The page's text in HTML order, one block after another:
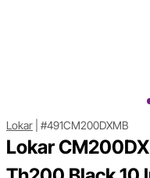
Lokar #491CM200DXMB
Lokar